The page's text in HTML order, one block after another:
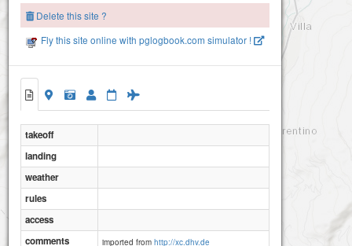
Delete this site ?
Fly this site online with pglogbook.com simulator !
takeoff
landing
weather
rules
access
comments
imported from http://xc.dhv.de